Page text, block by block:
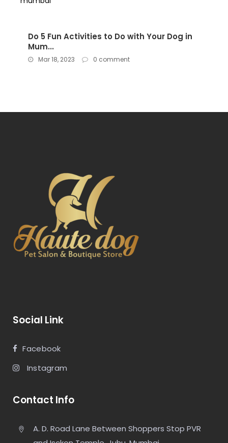
Do 5 Fun Activities to Do with Your Dog in
Mum...
Mar 18, 2023 0 comment
Social Link
Facebook
Instagram
Contact Info
A. D. Road Lane Between Shoppers Stop PVR